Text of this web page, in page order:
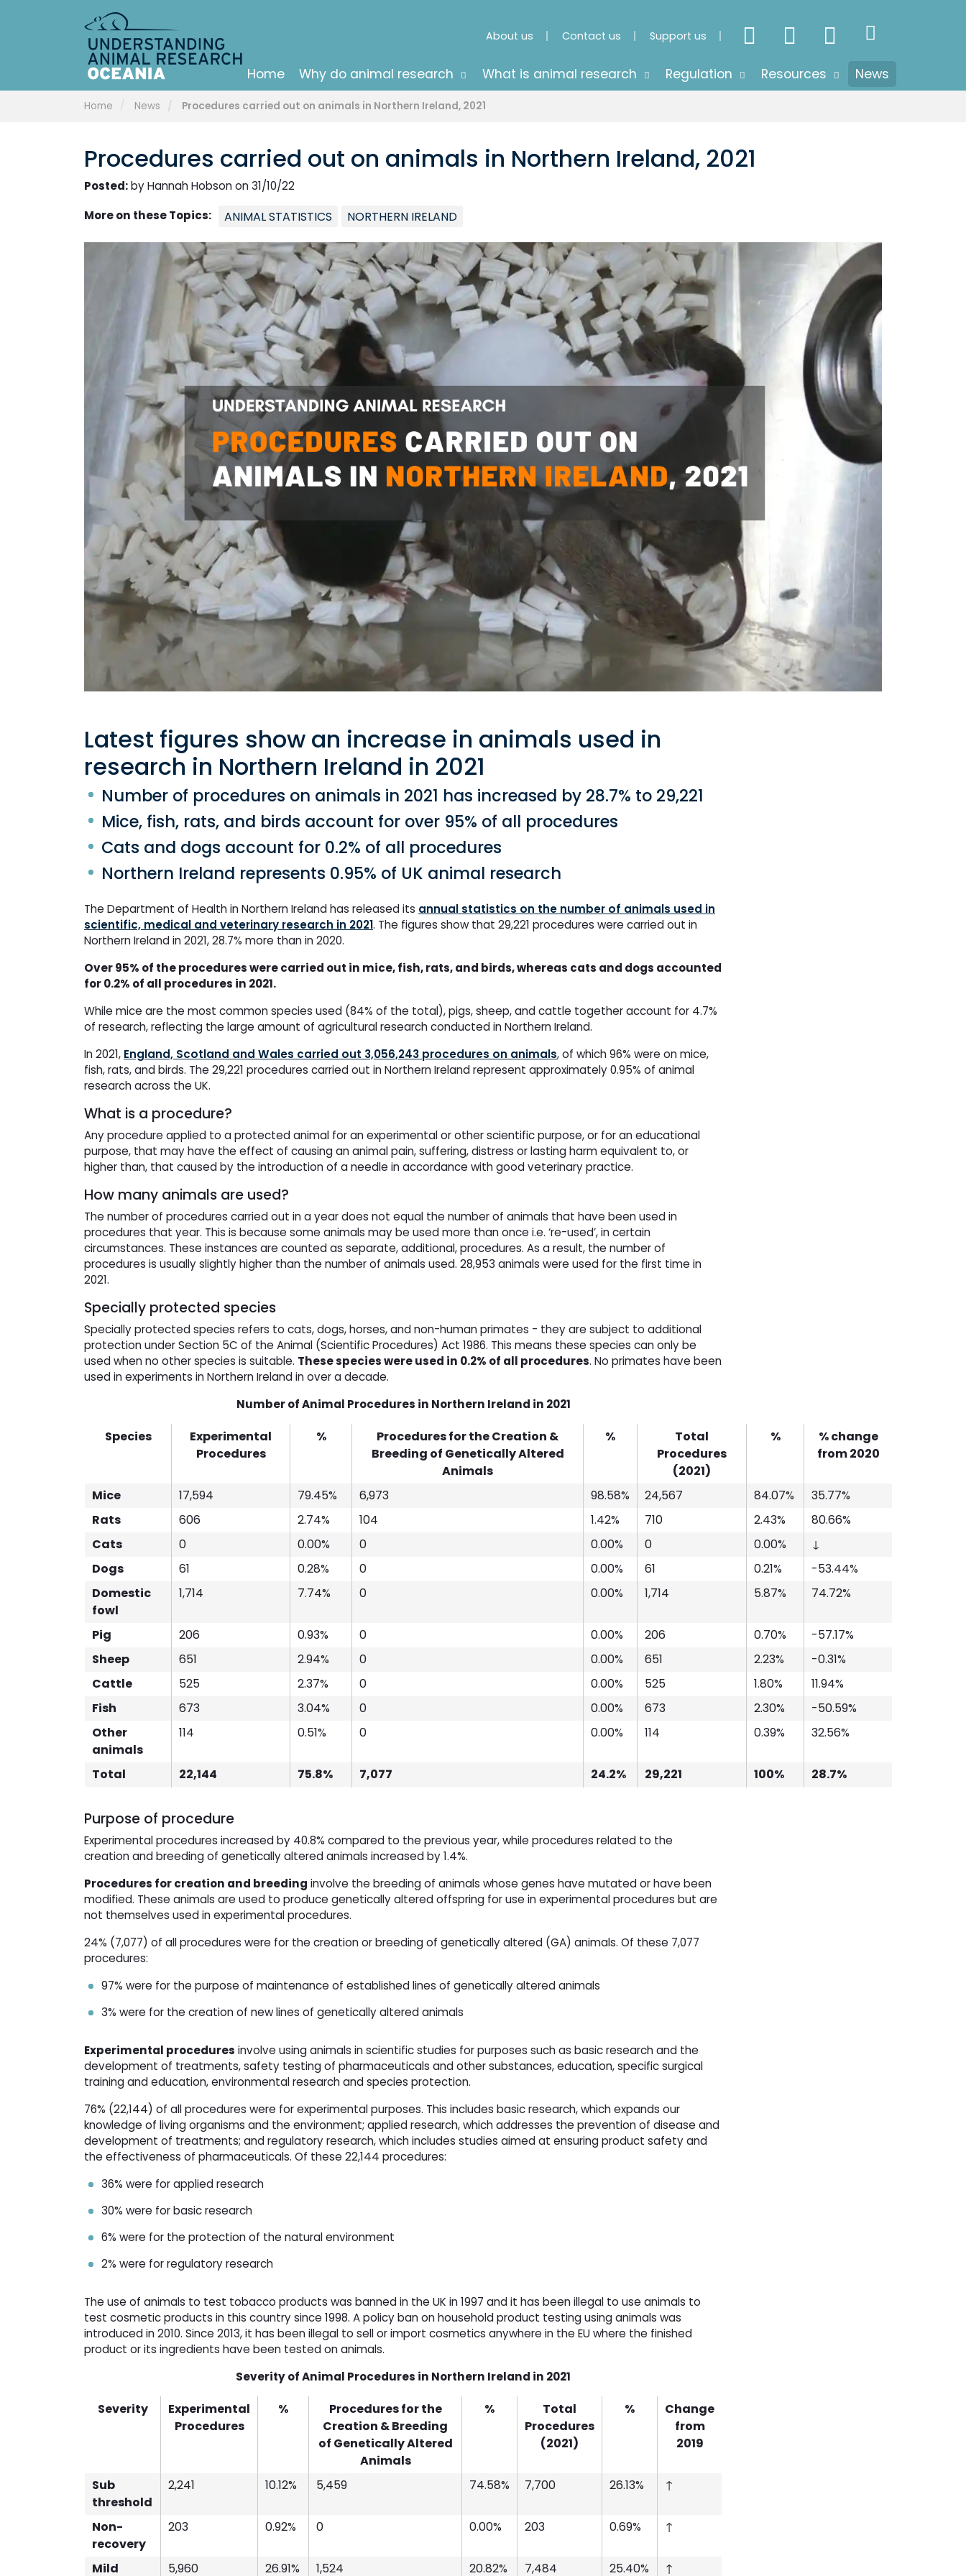
About us Contact us Support us
Home Why do animal research What is animal research Regulation Resources News
Home News Procedures carried out on animals in Northern Ireland, 2021
Procedures carried out on animals in Northern Ireland, 2021
Posted:by Hannah Hobson on 31/10/22
More on these Topics:
ANIMAL STATISTICS NORTHERN IRELAND
Latest figures show an increase in animals used in
research in Northern Ireland in 2021
Number of procedures on animals in 2021 has increased by 28.7% to 29,221
Mice, fish, rats, and birds account for over 95% of all procedures
Cats and dogs account for 0.2% of all procedures
Northern Ireland represents 0.95% of UK animal research
The Department of Health in Northern Ireland has released its annual statistics on the number of animals used in
scientific, medical and veterinary research in 2021. The figures show that 29,221 procedures were carried out in
Northern Ireland in 2021, 28.7% more than in 2020.
Over 95% of the procedures were carried out in mice, fish, rats, and birds, whereas cats and dogs accounted
for 0.2% of all procedures in 2021.
While mice are the most common species used (84% of the total), pigs, sheep, and cattle together account for 4.7%
of research, reflecting the large amount of agricultural research conducted in Northern Ireland.
In 2021, England, Scotland and Wales carried out 3,056,243 procedures on animals, of which 96% were on mice,
fish, rats, and birds. The 29,221 procedures carried out in Northern Ireland represent approximately 0.95% of animal
research across the UK.
What is a procedure?
Any procedure applied to a protected animal for an experimental or other scientific purpose, or for an educational
purpose, that may have the effect of causing an animal pain, suffering, distress or lasting harm equivalent to, or
higher than, that caused by the introduction of a needle in accordance with good veterinary practice.
How many animals are used?
The number of procedures carried out in a year does not equal the number of animals that have been used in
procedures that year. This is because some animals may be used more than once i.e. ‘re-used’, in certain
circumstances. These instances are counted as separate, additional, procedures. As a result, the number of
procedures is usually slightly higher than the number of animals used. 28,953 animals were used for the first time in
2021.
Specially protected species
Specially protected species refers to cats, dogs, horses, and non-human primates - they are subject to additional
protection under Section 5C of the Animal (Scientific Procedures) Act 1986. This means these species can only be
used when no other species is suitable. These species were used in 0.2% of all procedures. No primates have been
used in experiments in Northern Ireland in over a decade.
Number of Animal Procedures in Northern Ireland in 2021
Species
Experimental
Procedures
%
Procedures for the Creation &
Breeding of Genetically Altered
Animals
%
Total
Procedures
(2021)
%
% change
from 2020
Mice 17,594 79.45% 6,973 98.58% 24,567 84.07%
35.77%
Rats
606 2.74% 104 1.42% 710 2.43%
80.66%
Cats
0 0.00% 0 0.00% 0 0.00%
↓
Dogs
61 0.28% 0 0.00% 61 0.21%
-53.44%
Domestic
fowl
1,714 7.74% 0 0.00% 1,714 5.87% 74.72%
Pig 206 0.93% 0 0.00% 206 0.70%
-57.17%
Sheep
651 2.94% 0 0.00% 651 2.23%
-0.31%
Cattle
525 2.37% 0 0.00% 525 1.80%
11.94%
Fish
673 3.04% 0 0.00% 673 2.30%
-50.59%
Other
animals
114 0.51% 0 0.00% 114 0.39% 32.56%
Total 22,144 75.8% 7,077 24.2% 29,221 100% 28.7%
Purpose of procedure
Experimental procedures increased by 40.8% compared to the previous year, while procedures related to the
creation and breeding of genetically altered animals increased by 1.4%.
Procedures for creation and breeding involve the breeding of animals whose genes have mutated or have been
modified. These animals are used to produce genetically altered offspring for use in experimental procedures but are
not themselves used in experimental procedures.
24% (7,077) of all procedures were for the creation or breeding of genetically altered (GA) animals. Of these 7,077
procedures:
97% were for the purpose of maintenance of established lines of genetically altered animals
3% were for the creation of new lines of genetically altered animals
Experimental procedures involve using animals in scientific studies for purposes such as basic research and the
development of treatments, safety testing of pharmaceuticals and other substances, education, specific surgical
training and education, environmental research and species protection.
76% (22,144) of all procedures were for experimental purposes. This includes basic research, which expands our
knowledge of living organisms and the environment; applied research, which addresses the prevention of disease and
development of treatments; and regulatory research, which includes studies aimed at ensuring product safety and
the effectiveness of pharmaceuticals. Of these 22,144 procedures:
36% were for applied research
30% were for basic research
6% were for the protection of the natural environment
2% were for regulatory research
The use of animals to test tobacco products was banned in the UK in 1997 and it has been illegal to use animals to
test cosmetic products in this country since 1998. A policy ban on household product testing using animals was
introduced in 2010. Since 2013, it has been illegal to sell or import cosmetics anywhere in the EU where the finished
product or its ingredients have been tested on animals.
Severity of Animal Procedures in Northern Ireland in 2021
Severity
Experimental
Procedures
%
Procedures for the
Creation & Breeding
of Genetically Altered
Animals
%
Total
Procedures
(2021)
%
Change
from
2019
Sub
threshold
2,241 10.12% 5,459 74.58% 7,700 26.13% ↑
Non-
recovery
203 0.92% 0 0.00% 203 0.69% ↑
Mild 5,960 26.91% 1,524 20.82% 7,484 25.40% ↑